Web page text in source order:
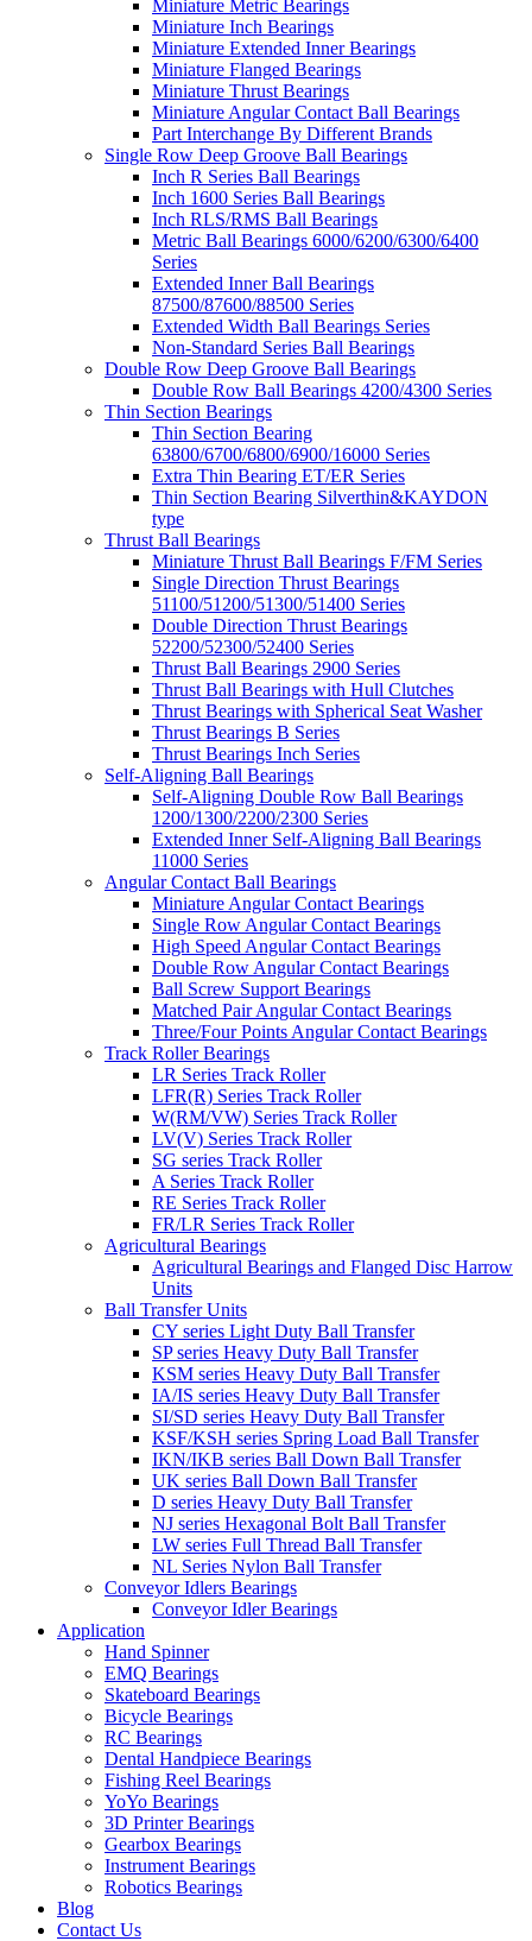
Miniature Metric Bearings
Miniature Inch Bearings
Miniature Extended Inner Bearings
Miniature Flanged Bearings
Miniature Thrust Bearings
Miniature Angular Contact Ball Bearings
Part Interchange By Different Brands
Single Row Deep Groove Ball Bearings
Inch R Series Ball Bearings
Inch 1600 Series Ball Bearings
Inch RLS/RMS Ball Bearings
Metric Ball Bearings 6000/6200/6300/6400
Series
Extended Inner Ball Bearings
87500/87600/88500 Series
Extended Width Ball Bearings Series
Non-Standard Series Ball Bearings
Double Row Deep Groove Ball Bearings
Double Row Ball Bearings 4200/4300 Series
Thin Section Bearings
Thin Section Bearing
63800/6700/6800/6900/16000 Series
Extra Thin Bearing ET/ER Series
Thin Section Bearing Silverthin&KAYDON
type
Thrust Ball Bearings
Miniature Thrust Ball Bearings F/FM Series
Single Direction Thrust Bearings
51100/51200/51300/51400 Series
Double Direction Thrust Bearings
52200/52300/52400 Series
Thrust Ball Bearings 2900 Series
Thrust Ball Bearings with Hull Clutches
Thrust Bearings with Spherical Seat Washer
Thrust Bearings B Series
Thrust Bearings Inch Series
Self-Aligning Ball Bearings
Self-Aligning Double Row Ball Bearings
1200/1300/2200/2300 Series
Extended Inner Self-Aligning Ball Bearings
11000 Series
Angular Contact Ball Bearings
Miniature Angular Contact Bearings
Single Row Angular Contact Bearings
High Speed Angular Contact Bearings
Double Row Angular Contact Bearings
Ball Screw Support Bearings
Matched Pair Angular Contact Bearings
Three/Four Points Angular Contact Bearings
Track Roller Bearings
LR Series Track Roller
LFR(R) Series Track Roller
W(RM/VW) Series Track Roller
LV(V) Series Track Roller
SG series Track Roller
A Series Track Roller
RE Series Track Roller
FR/LR Series Track Roller
Agricultural Bearings
Agricultural Bearings and Flanged Disc Harrow
Units
Ball Transfer Units
CY series Light Duty Ball Transfer
SP series Heavy Duty Ball Transfer
KSM series Heavy Duty Ball Transfer
IA/IS series Heavy Duty Ball Transfer
SI/SD series Heavy Duty Ball Transfer
KSF/KSH series Spring Load Ball Transfer
IKN/IKB series Ball Down Ball Transfer
UK series Ball Down Ball Transfer
D series Heavy Duty Ball Transfer
NJ series Hexagonal Bolt Ball Transfer
LW series Full Thread Ball Transfer
NL Series Nylon Ball Transfer
Conveyor Idlers Bearings
Conveyor Idler Bearings
Application
Hand Spinner
EMQ Bearings
Skateboard Bearings
Bicycle Bearings
RC Bearings
Dental Handpiece Bearings
Fishing Reel Bearings
YoYo Bearings
3D Printer Bearings
Gearbox Bearings
Instrument Bearings
Robotics Bearings
Blog
Contact Us